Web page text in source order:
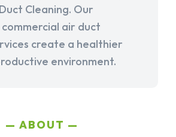
Cleaning. Our
air duct
create a healthier
environment.
ABOUT